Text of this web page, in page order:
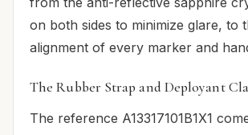
on both sides to minimize glare, to
alignment of every marker and
The Rubber Strap and Deployant
The reference A13317101B1X1